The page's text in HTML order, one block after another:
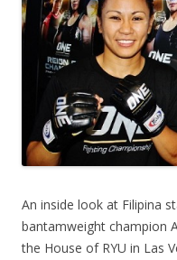
An inside look at Filipina
bantamweight champion
the House of RYU in Las